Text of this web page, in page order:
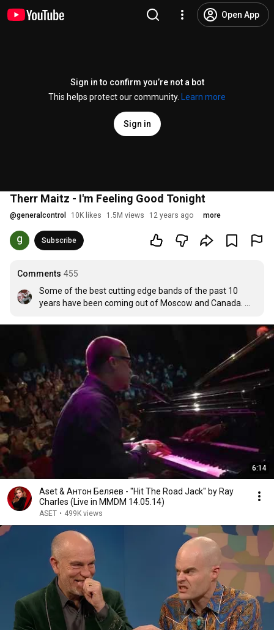
Open App
Sign in to confirm you’re not a bot
This helps protect our community.
Learn more
Sign in
Therr Maitz - I'm Feeling Good Tonight
@generalcontrol 10K likes 1.5M views 12 years ago more
Subscribe
Comments 455
Some of the best cutting edge bands of the past 10
years have been coming out of Moscow and Canada.
6:14
Aset & Антон Беляев - "Hit The Road Jack" by Ray
Charles (Live in MMDM 14.05.14)
ASET • 499K views